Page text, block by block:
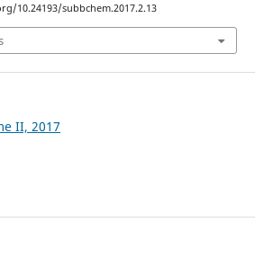
10.24193/subbchem.2017.2.13
II, 2017